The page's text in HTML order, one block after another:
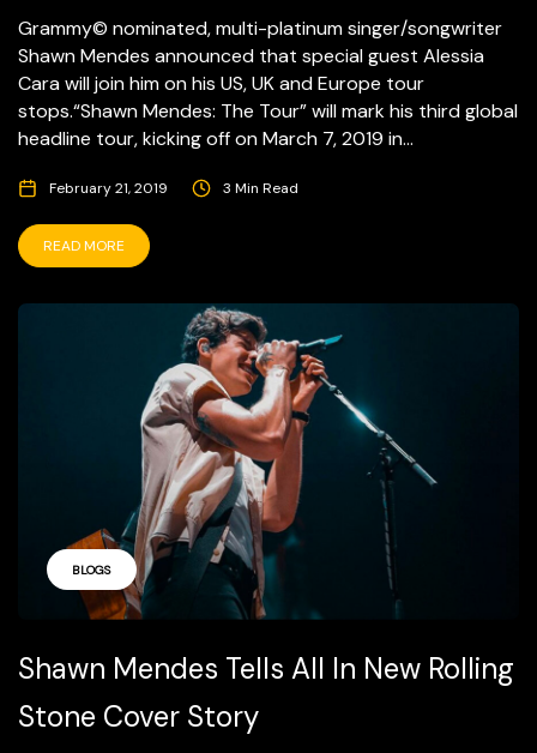
Grammy© nominated, multi-platinum singer/songwriter
Shawn Mendes announced that special guest Alessia
Cara will join him on his US, UK and Europe tour
stops.“Shawn Mendes: The Tour” will mark his third global
headline tour, kicking off on March 7, 2019 in...
February 21, 2019 3 Min Read
READ MORE
BLOGS
Shawn Mendes Tells All In New Rolling
Stone Cover Story